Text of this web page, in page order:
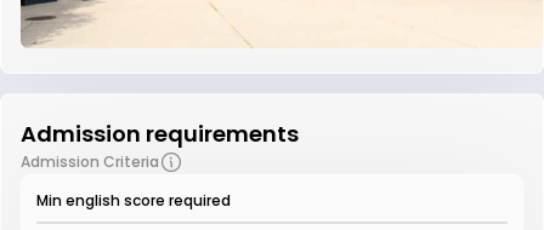
Admission requirements
Admission Criteria
Min english score required